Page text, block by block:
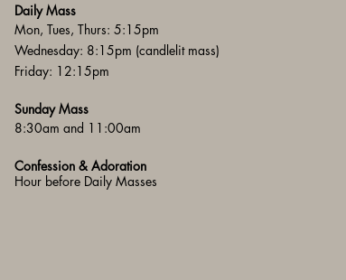
Daily Mass
Mon, Tues, Thurs: 5:15pm
Wednesday: 8:15pm (candlelit mass)
Friday: 12:15pm
Sunday Mass
8:30am and 11:00am
Confession & Adoration
Hour before Daily Masses